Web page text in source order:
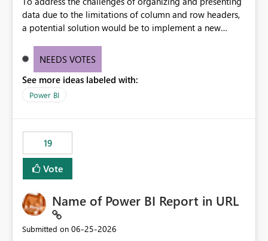
data due to the limitations of column and row headers,
a potential solution would be to implement a new
creators to adjust the dimensions of columns and rows,
conditional formatting.
NEEDS VOTES
See more ideas labeled with:
Power BI
19
Vote
Name of Power BI Report in URL
Submitted on ‎06-25-2026